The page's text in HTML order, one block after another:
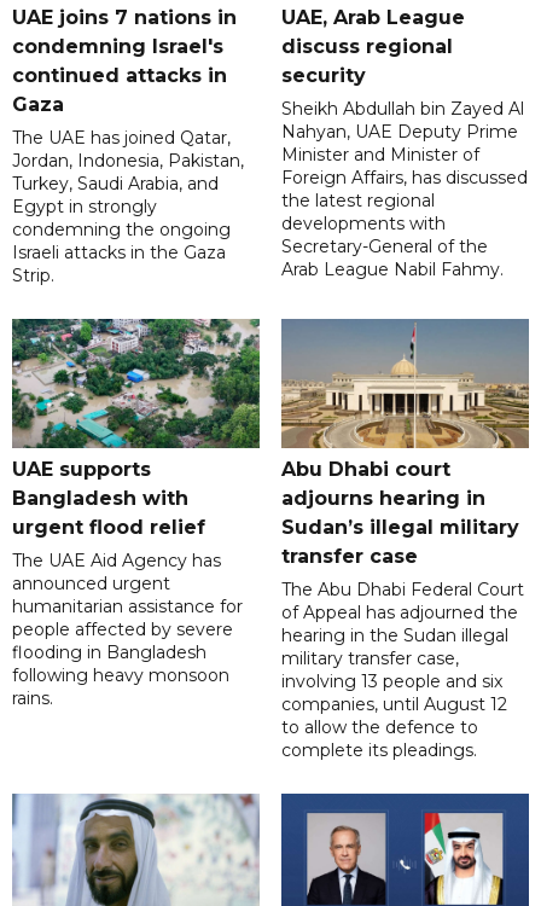
UAE joins 7 nations in
condemning Israel's
continued attacks in
Gaza
The UAE has joined Qatar,
Jordan, Indonesia, Pakistan,
Turkey, Saudi Arabia, and
Egypt in strongly
condemning the ongoing
Israeli attacks in the Gaza
Strip.
UAE, Arab League
discuss regional
security
Sheikh Abdullah bin Zayed Al
Nahyan, UAE Deputy Prime
Minister and Minister of
Foreign Affairs, has discussed
the latest regional
developments with
Secretary-General of the
Arab League Nabil Fahmy.
UAE supports
Bangladesh with
urgent flood relief
The UAE Aid Agency has
announced urgent
humanitarian assistance for
people affected by severe
flooding in Bangladesh
following heavy monsoon
rains.
Abu Dhabi court
adjourns hearing in
Sudan’s illegal military
transfer case
The Abu Dhabi Federal Court
of Appeal has adjourned the
hearing in the Sudan illegal
military transfer case,
involving 13 people and six
companies, until August 12
to allow the defence to
complete its pleadings.